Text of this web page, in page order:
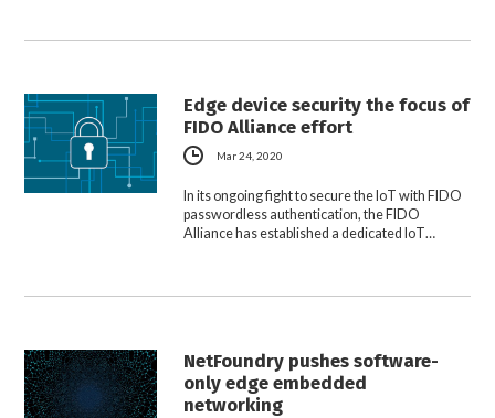
Edge device security the focus of
FIDO Alliance effort
Mar 24, 2020
In its ongoing fight to secure the IoT with FIDO
passwordless authentication, the FIDO
Alliance has established a dedicated IoT…
NetFoundry pushes software-
only edge embedded
networking